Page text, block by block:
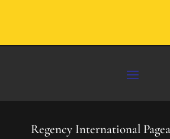
Regency International